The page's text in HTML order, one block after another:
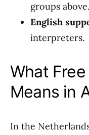
groups above.
English
interpreters.
What
Means in
In the